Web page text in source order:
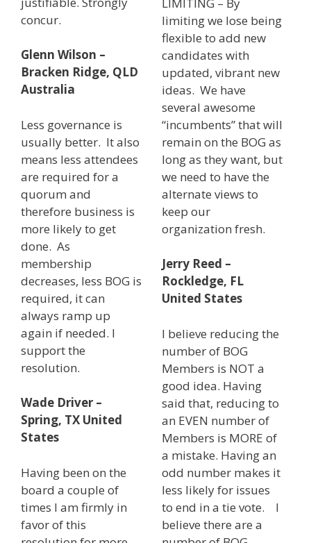
concur.
Glenn Wilson –
Bracken Ridge, QLD
Australia
Less governance is
usually better. It also
means less attendees
are required for a
quorum and
therefore business is
more likely to get
done. As
membership
decreases, less BOG is
required, it can
always ramp up
again if needed. I
support the
resolution.
Wade Driver –
Spring, TX United
States
Having been on the
board a couple of
times I am firmly in
favor of this
limiting we lose being
flexible to add new
candidates with
updated, vibrant new
ideas. We have
several awesome
“incumbents” that will
remain on the BOG as
long as they want, but
we need to have the
alternate views to
keep our
organization fresh.
Jerry Reed –
Rockledge, FL
United States
I believe reducing the
number of BOG
Members is NOT a
good idea. Having
said that, reducing to
an EVEN number of
Members is MORE of
a mistake. Having an
odd number makes it
less likely for issues
to end in a tie vote. I
believe there are a